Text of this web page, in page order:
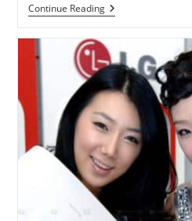
And
Continue ReadingAveratec
N1200
N450
Processor